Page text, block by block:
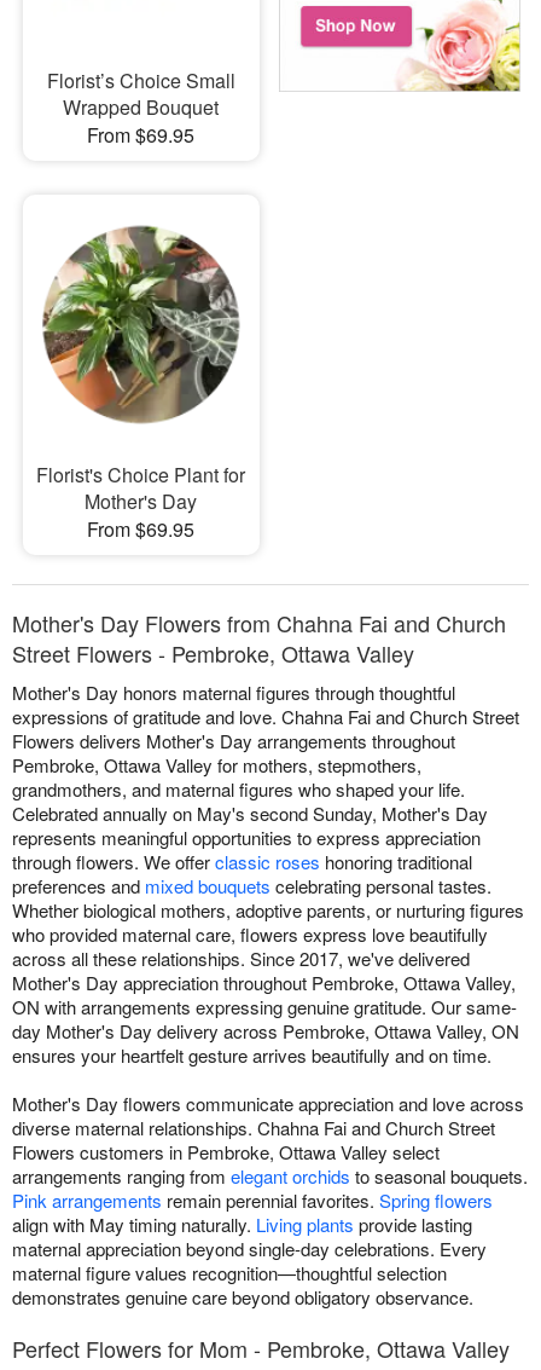
Florist’s Choice Small
Wrapped Bouquet
From $69.95
Florist's Choice Plant for
Mother's Day
From $69.95
Mother's Day Flowers from Chahna Fai and Church
Street Flowers - Pembroke, Ottawa Valley
Mother's Day honors maternal figures through thoughtful
expressions of gratitude and love. Chahna Fai and Church Street
Flowers delivers Mother's Day arrangements throughout
Pembroke, Ottawa Valley for mothers, stepmothers,
grandmothers, and maternal figures who shaped your life.
Celebrated annually on May's second Sunday, Mother's Day
represents meaningful opportunities to express appreciation
through flowers. We offerclassic roses honoring traditional
preferences and mixed bouquets celebrating personal tastes.
Whether biological mothers, adoptive parents, or nurturing figures
who provided maternal care, flowers express love beautifully
across all these relationships. Since 2017, we've delivered
Mother's Day appreciation throughout Pembroke, Ottawa Valley,
ON with arrangements expressing genuine gratitude. Our same-
day Mother's Day delivery across Pembroke, Ottawa Valley, ON
ensures your heartfelt gesture arrives beautifully and on time.
Mother's Day flowers communicate appreciation and love across
diverse maternal relationships. Chahna Fai and Church Street
Flowers customers in Pembroke, Ottawa Valley select
arrangements ranging from elegant orchids to seasonal bouquets.
Pink arrangements remain perennial favorites. Spring flowers
align with May timing naturally. Living plants provide lasting
maternal appreciation beyond single-day celebrations. Every
maternal figure values recognition—thoughtful selection
demonstrates genuine care beyond obligatory observance.
Perfect Flowers for Mom - Pembroke, Ottawa Valley